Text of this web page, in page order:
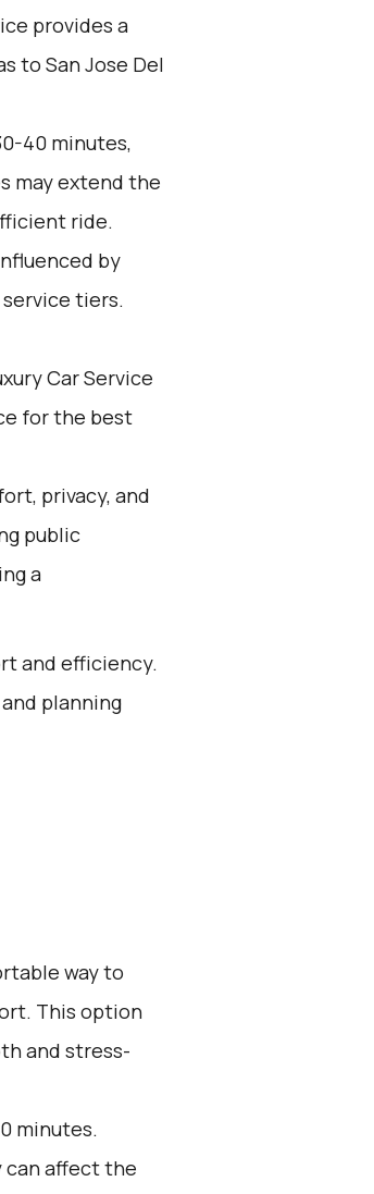
provides a
to San Jose Del
40 minutes,
may extend the
ride.
by
service tiers.
Car Service
for the best
privacy, and
public
a
and efficiency.
planning
way to
This option
and stress-
minutes.
can affect the